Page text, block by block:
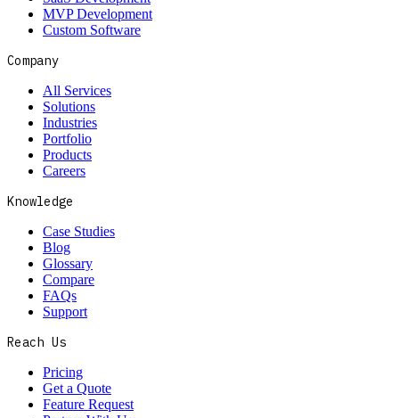
MVP Development
Custom Software
Company
All Services
Solutions
Industries
Portfolio
Products
Careers
Knowledge
Case Studies
Blog
Glossary
Compare
FAQs
Support
Reach Us
Pricing
Get a Quote
Feature Request